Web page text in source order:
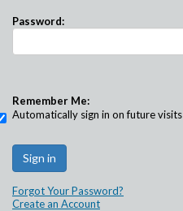
Password:
Remember Me:
Automatically sign in on future visits
Forgot Your Password?
Create an Account